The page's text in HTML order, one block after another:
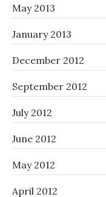
May 2013
January 2013
December 2012
September 2012
July 2012
June 2012
May 2012
April 2012